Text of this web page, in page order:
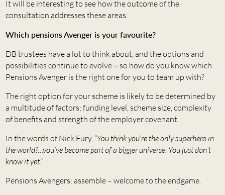
It will be interesting to see how the outcome of the
consultation addresses these areas.
Which pensions Avenger is your favourite?
DB trustees have a lot to think about, and the options and
possibilities continue to evolve – so how do you know which
Pensions Avenger is the right one for you to team up with?
The right option for your scheme is likely to be determined by
a multitude of factors; funding level, scheme size, complexity
of benefits and strength of the employer covenant.
In the words of Nick Fury, “You think you’re the only superhero in
the world?…you’ve become part of a bigger universe. You just don’t
know it yet.”
Pensions Avengers: assemble – welcome to the endgame.